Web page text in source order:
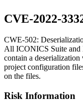
CVE-2022-
CWE-502:
All ICONICS Suite and
contain a
project configuration
on the files.
Risk Information